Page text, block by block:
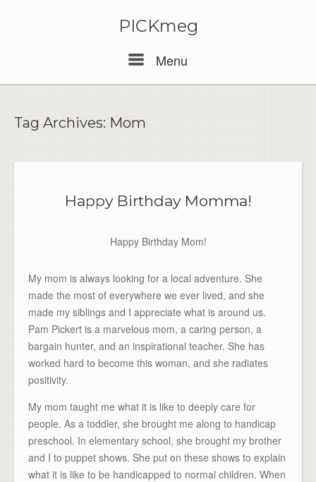
PICKmeg
Menu
Tag Archives: Mom
Happy Birthday Momma!
Happy Birthday Mom!
My mom is always looking for a local adventure. She
made the most of everywhere we ever lived, and she
made my siblings and I appreciate what is around us.
Pam Pickert is a marvelous mom, a caring person, a
bargain hunter, and an inspirational teacher. She has
worked hard to become this woman, and she radiates
positivity.
My mom taught me what it is like to deeply care for
people. As a toddler, she brought me along to handicap
preschool. In elementary school, she brought my brother
and I to puppet shows. She put on these shows to explain
what it is like to be handicapped to normal children. When